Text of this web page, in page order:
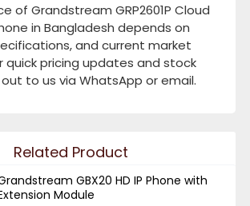
of Grandstream GRP2601P Cloud
in Bangladesh depends on
and current market
quick pricing updates and stock
to us via WhatsApp or email.
Related Product
GBX20 HD IP Phone with
Module